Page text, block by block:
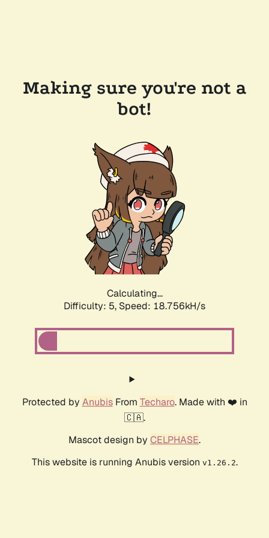
Making sure you're not a
bot!
Calculating...
Difficulty: 5, Speed: 18.756kH/s
Protected by AnubisFrom Techaro. Made with ❤️ in
🇨🇦.
Mascot design by CELPHASE.
This website is running Anubis version v1.26.2.